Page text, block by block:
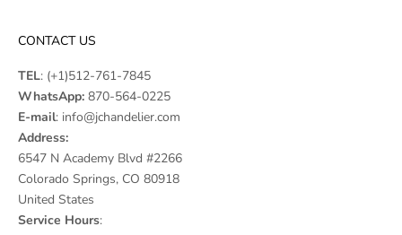
CONTACT US
TEL: (+1)512-761-7845
WhatsApp: 870-564-0225
E-mail: info@jchandelier.com
Address:
6547 N Academy Blvd #2266
Colorado Springs, CO 80918
United States
Service Hours: